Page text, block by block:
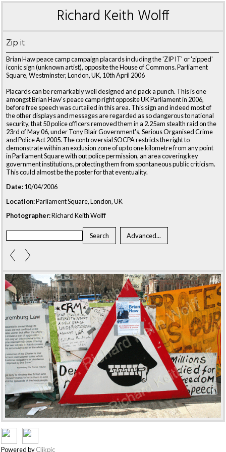
Richard Keith Wolff
Zip it
Brian Haw peace camp campaign placards including the 'ZIP IT' or 'zipped'
iconic sign (unknown artist), opposite the House of Commons. Parliament
Square, Westminster, London, UK, 10th April 2006
Placards can be remarkably well designed and pack a punch. This is one
amongst Brian Haw's peace camp right opposite UK Parliament in 2006,
before free speech was curtailed in this area. This sign and indeed most of
the other displays and messages are regarded as so dangerous to national
security, that 50 police officers removed them in a 2.25am stealth raid on the
23rd of May 06, under Tony Blair Government's, Serious Organised Crime
and Police Act 2005. The controversial SOCPA restricts the right to
demonstrate within an exclusion zone of up to one kilometre from any point
in Parliament Square with out police permission, an area covering key
government institutions, protecting them from spontaneous public criticism.
This could almost be the poster for that eventuality.
Date:10/04/2006
Location:Parliament Square, London, UK
Photographer:Richard Keith Wolff
Powered byClikpic